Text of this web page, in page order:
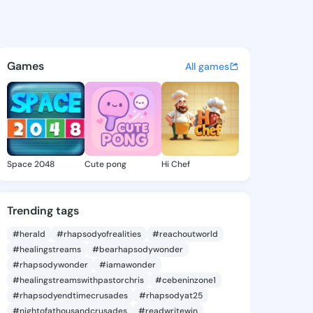
- @daor090 on
discover updates, and
Games All games
Space 2048 Cute pong Hi Chef
Trending tags
#herald #rhapsodyofrealities
#reachoutworld
#healingstreams
#bearhapsodywonder
#rhapsodywonder
#iamawonder
#healingstreamswithpastorchris
#cebeninzone1
#rhapsodyendtimecrusades
#rhapsodyat25